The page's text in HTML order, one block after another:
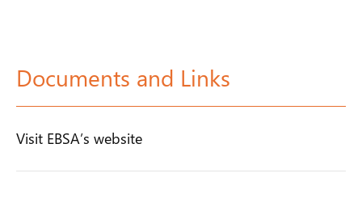
Documents and Links
Visit EBSA’s website